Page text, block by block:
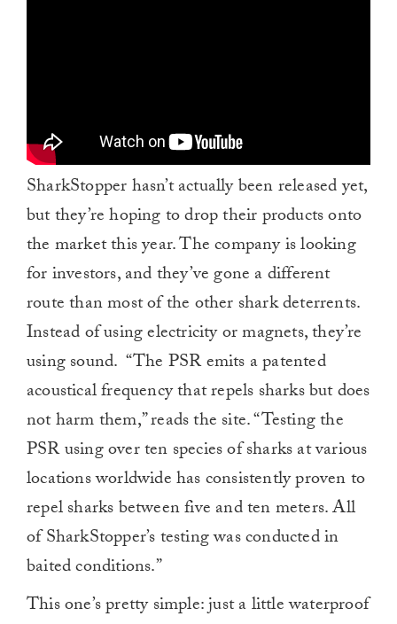
SharkStopper hasn’t actually been released yet,
but they’re hoping to drop their products onto
the market this year. The company is looking
for investors, and they’ve gone a different
route than most of the other shark deterrents.
Instead of using electricity or magnets, they’re
using sound. “The PSR emits a patented
acoustical frequency that repels sharks but does
not harm them,” reads the site. “Testing the
PSR using over ten species of sharks at various
locations worldwide has consistently proven to
repel sharks between five and ten meters. All
of SharkStopper’s testing was conducted in
baited conditions.”
This one’s pretty simple: just a little waterproof